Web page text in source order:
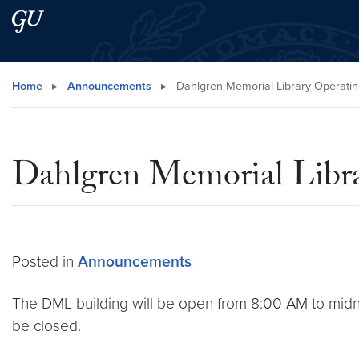
Skip to main content
Skip to main site menu
Search this site
Home ▸ Announcements ▸ Dahlgren Memorial Library
Dahlgren Memorial
Posted in Announcements
The DML building will be open from 8:00 AM to
be closed.